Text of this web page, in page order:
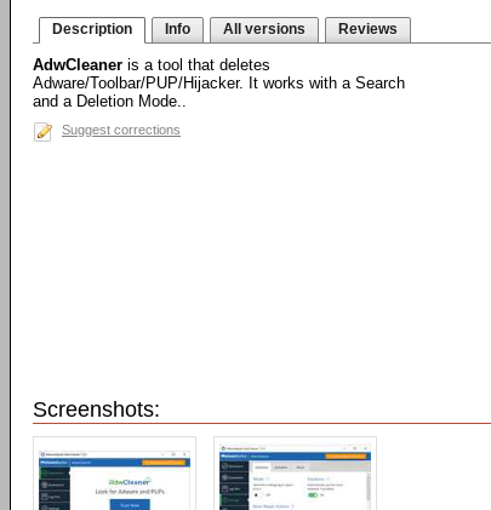
Description Info All versions Reviews
AdwCleaner is a tool that deletes
Adware/Toolbar/PUP/Hijacker. It works with a Search
and a Deletion Mode..
Suggest corrections
Screenshots: